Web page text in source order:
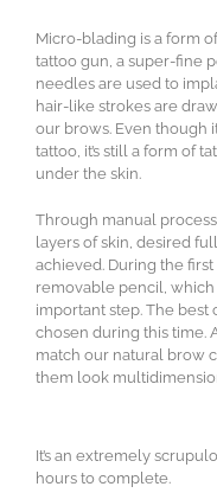
Micro-blading is a form
tattoo gun, a super-fine
needles are used to
hair-like strokes are
our brows. Even though
tattoo, it’s still a form of
under the skin.
Through manual
layers of skin, desired
achieved. During the
removable pencil,
important step. The best
chosen during this time.
match our natural brow
them look
It’s an extremely
hours to complete.